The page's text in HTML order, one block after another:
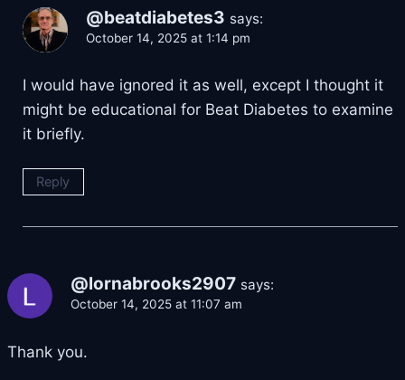
@beatdiabetes3 says:
October 14, 2025 at 1:14 pm
I would have ignored it as well, except I thought it
might be educational for Beat Diabetes to examine
it briefly.
Reply
@lornabrooks2907 says:
October 14, 2025 at 11:07 am
Thank you.